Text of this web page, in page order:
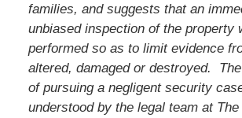
families, and suggests that an
unbiased inspection of the property
performed so as to limit evidence
altered, damaged or destroyed.
of pursuing a negligent security
understood by the legal team at